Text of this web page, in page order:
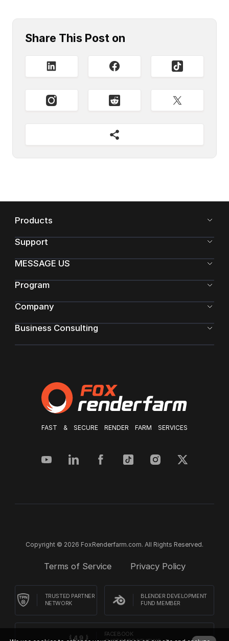
Share This Post on
FAST & SECURE RENDER FARM SERVICES
Products
Support
MESSAGE US
Program
Company
Business Consulting
Copyright © 2026 FoxRenderfarm.com. All Rights Reserved.
Terms of Service Privacy Policy
TRUSTED PARTNER
NETWORK
BLENDER DEVELOPMENT
FUND MEMBER
FACEBOOK